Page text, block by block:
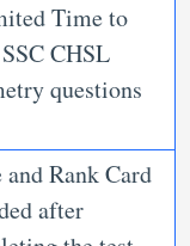
Time to
CHSL
questions
and Rank Card
after